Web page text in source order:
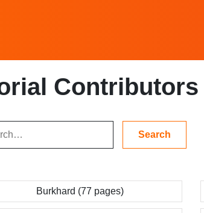
Contributors
Burkhard (77 pages)